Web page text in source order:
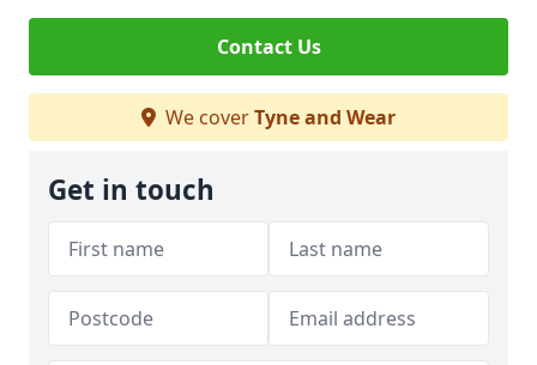
Contact Us
We coverTyne and Wear
Get in touch